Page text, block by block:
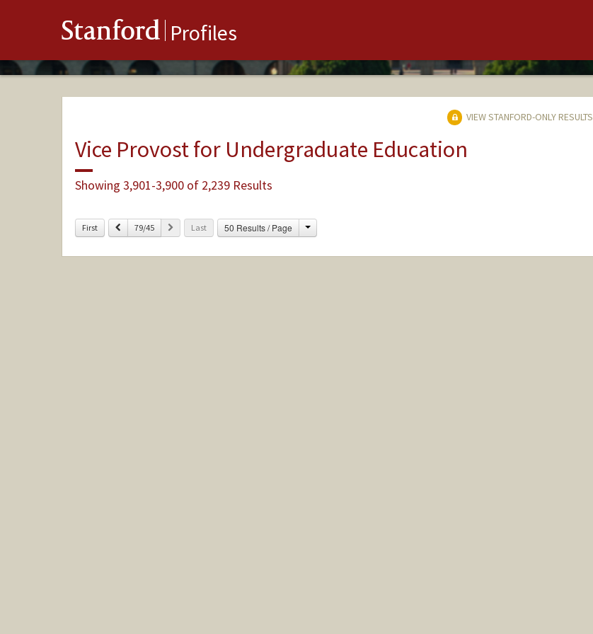
Stanford Profiles
VIEW STANFORD-ONLY RESULTS
Vice Provost for Undergraduate Education
Showing 3,901-3,900 of 2,239 Results
First Previous
79/45 Next Last 50 Results / Page Change